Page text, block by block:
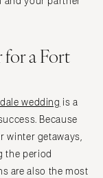
for a Fort
wedding is a
Because
winter getaways,
the period
are also the most